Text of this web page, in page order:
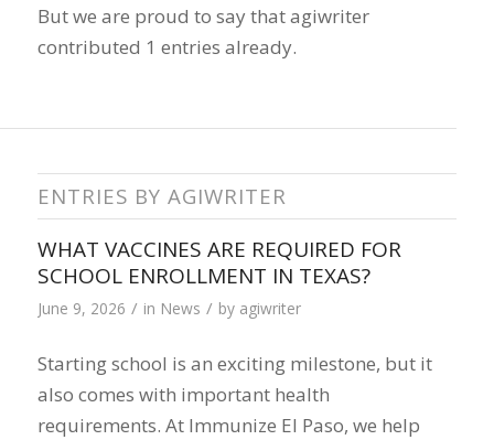
But we are proud to say thatagiwriter
contributed 1 entries already.
ENTRIES BY AGIWRITER
WHAT VACCINES ARE REQUIRED FOR
SCHOOL ENROLLMENT IN TEXAS?
June 9, 2026 / in News / by agiwriter
Starting school is an exciting milestone, but it
also comes with important health
requirements. At Immunize El Paso, we help